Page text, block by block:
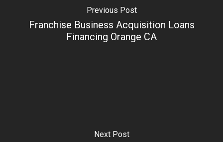
Previous Post
Franchise Business Acquisition Loans
Financing Orange CA
Next Post